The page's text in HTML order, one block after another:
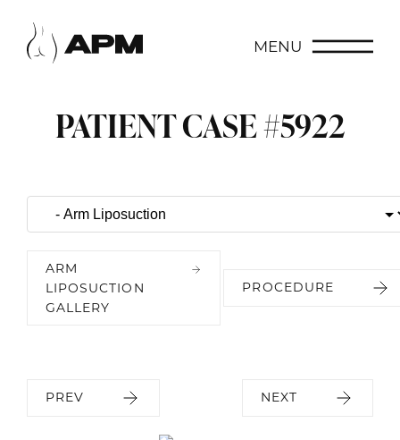
MENU
PATIENT CASE #5922
ARM
LIPOSUCTION
GALLERY
PROCEDURE
PREV NEXT